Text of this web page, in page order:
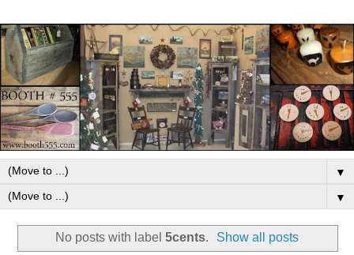
▼
▼
No posts with label 5cents. Show all posts